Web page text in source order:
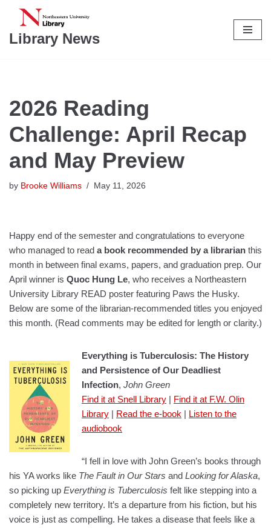
Skip
to
Library News
2026 Reading
Challenge: April Recap
and May Preview
by Brooke Williams May 11, 2026
Happy end of the semester and congratulations to everyone
who managed to read a book recommended by a librarian this
month in between final exams, papers, and graduation prep. Our
April winner is Quoc Hung Le, who receives a Northeastern
University Library READ poster featuring Paws the Husky.
Below are some of the librarian-recommended titles you enjoyed
this month. (Read comments may be edited for length or clarity.)
Everything is Tuberculosis: The History
and Persistence of Our Deadliest
Infection, John Green
Find it at Snell Library | Find it at F.W. Olin
Library | Read the e-book | Listen to the
audiobook
“I fell in love with John Green’s books through
his YA works like The Fault in Our Stars and Looking for Alaska,
so picking up Everything is Tuberculosis felt like stepping into a
completely new territory. It’s a departure from his fiction, but his
voice is just as compelling. He takes a disease that feels like a